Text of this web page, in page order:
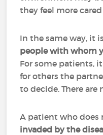
they feel more
In the same way, it
people with whom
For some patients,
for others the
to decide. There are
A patient who does
invaded by the